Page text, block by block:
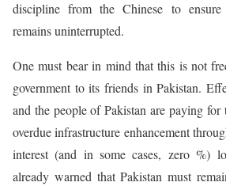
discipline from the Chinese to
remains uninterrupted.
One must bear in mind that this is not
government to its friends in Pakistan.
and the people of Pakistan are paying for
overdue infrastructure enhancement
interest (and in some cases, zero %)
already warned that Pakistan must